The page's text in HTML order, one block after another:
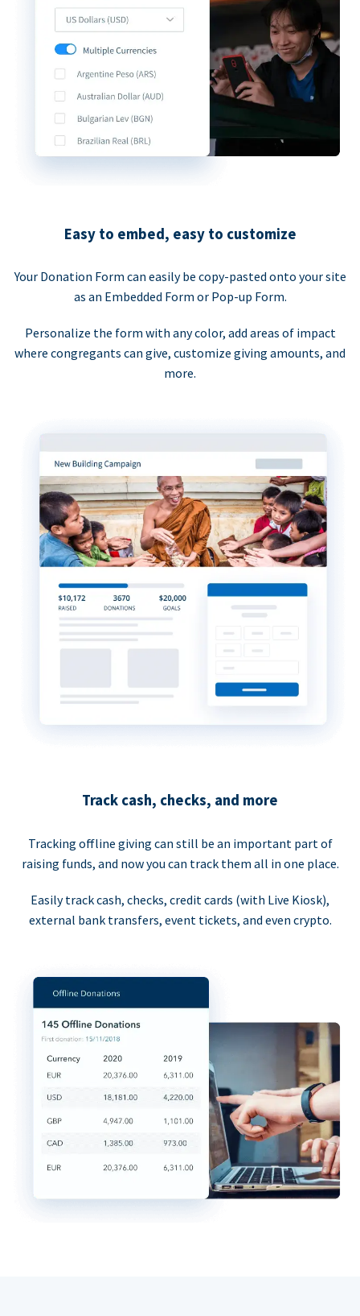
Easy to embed, easy to customize
Your Donation Form can easily be copy-pasted onto your site
as an Embedded Form or Pop-up Form.
Personalize the form with any color, add areas of impact
where congregants can give, customize giving amounts, and
more.
Track cash, checks, and more
Tracking offline giving can still be an important part of
raising funds, and now you can track them all in one place.
Easily track cash, checks, credit cards (with Live Kiosk),
external bank transfers, event tickets, and even crypto.